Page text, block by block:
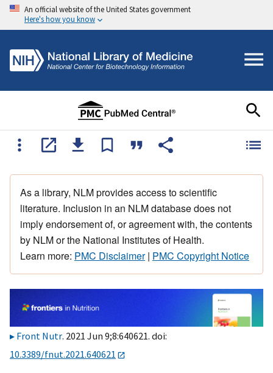
An official website of the United States government
Here's how you know
As a library, NLM provides access to scientific
literature. Inclusion in an NLM database does not
imply endorsement of, or agreement with, the contents
by NLM or the National Institutes of Health.
Learn more: PMC Disclaimer| PMC Copyright Notice
Front Nutr. 2021 Jun 9;8:640621. doi:
10.3389/fnut.2021.640621